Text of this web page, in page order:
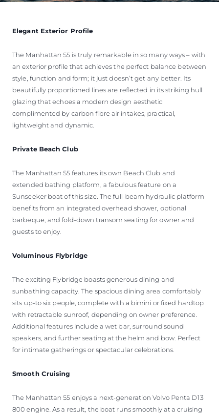
Elegant Exterior Profile
The Manhattan 55 is truly remarkable in so many ways – with
an exterior profile that achieves the perfect balance between
style, function and form; it just doesn’t get any better. Its
beautifully proportioned lines are reflected in its striking hull
glazing that echoes a modern design aesthetic
complimented by carbon fibre air intakes, practical,
lightweight and dynamic.
Private Beach Club
The Manhattan 55 features its own Beach Club and
extended bathing platform, a fabulous feature on a
Sunseeker boat of this size. The full-beam hydraulic platform
benefits from an integrated overhead shower, optional
barbeque, and fold-down transom seating for owner and
guests to enjoy.
Voluminous Flybridge
The exciting Flybridge boasts generous dining and
sunbathing capacity. The spacious dining area comfortably
sits up-to six people, complete with a bimini or fixed hardtop
with retractable sunroof, depending on owner preference.
Additional features include a wet bar, surround sound
speakers, and further seating at the helm and bow. Perfect
for intimate gatherings or spectacular celebrations.
Smooth Cruising
The Manhattan 55 enjoys a next-generation Volvo Penta D13
800 engine. As a result, the boat runs smoothly at a cruising